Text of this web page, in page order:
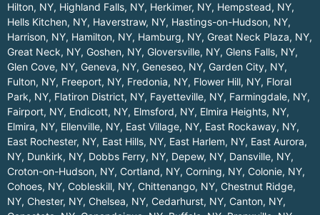
Hilton, NY, Highland Falls, NY, Herkimer, NY, Hempstead, NY,
Hells Kitchen, NY, Haverstraw, NY, Hastings-on-Hudson, NY,
Harrison, NY, Hamilton, NY, Hamburg, NY, Great Neck Plaza, NY,
Great Neck, NY, Goshen, NY, Gloversville, NY, Glens Falls, NY,
Glen Cove, NY, Geneva, NY, Geneseo, NY, Garden City, NY,
Fulton, NY, Freeport, NY, Fredonia, NY, Flower Hill, NY, Floral
Park, NY, Flatiron District, NY, Fayetteville, NY, Farmingdale, NY,
Fairport, NY, Endicott, NY, Elmsford, NY, Elmira Heights, NY,
Elmira, NY, Ellenville, NY, East Village, NY, East Rockaway, NY,
East Rochester, NY, East Hills, NY, East Harlem, NY, East Aurora,
NY, Dunkirk, NY, Dobbs Ferry, NY, Depew, NY, Dansville, NY,
Croton-on-Hudson, NY, Cortland, NY, Corning, NY, Colonie, NY,
Cohoes, NY, Cobleskill, NY, Chittenango, NY, Chestnut Ridge,
NY, Chester, NY, Chelsea, NY, Cedarhurst, NY, Canton, NY,